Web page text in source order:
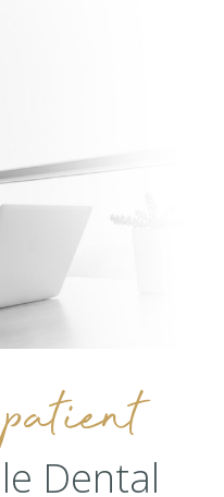
Dental